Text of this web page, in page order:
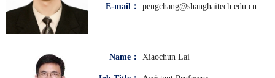
E-mail： pengchang@shanghaitech.edu.cn
Name： Xiaochun Lai